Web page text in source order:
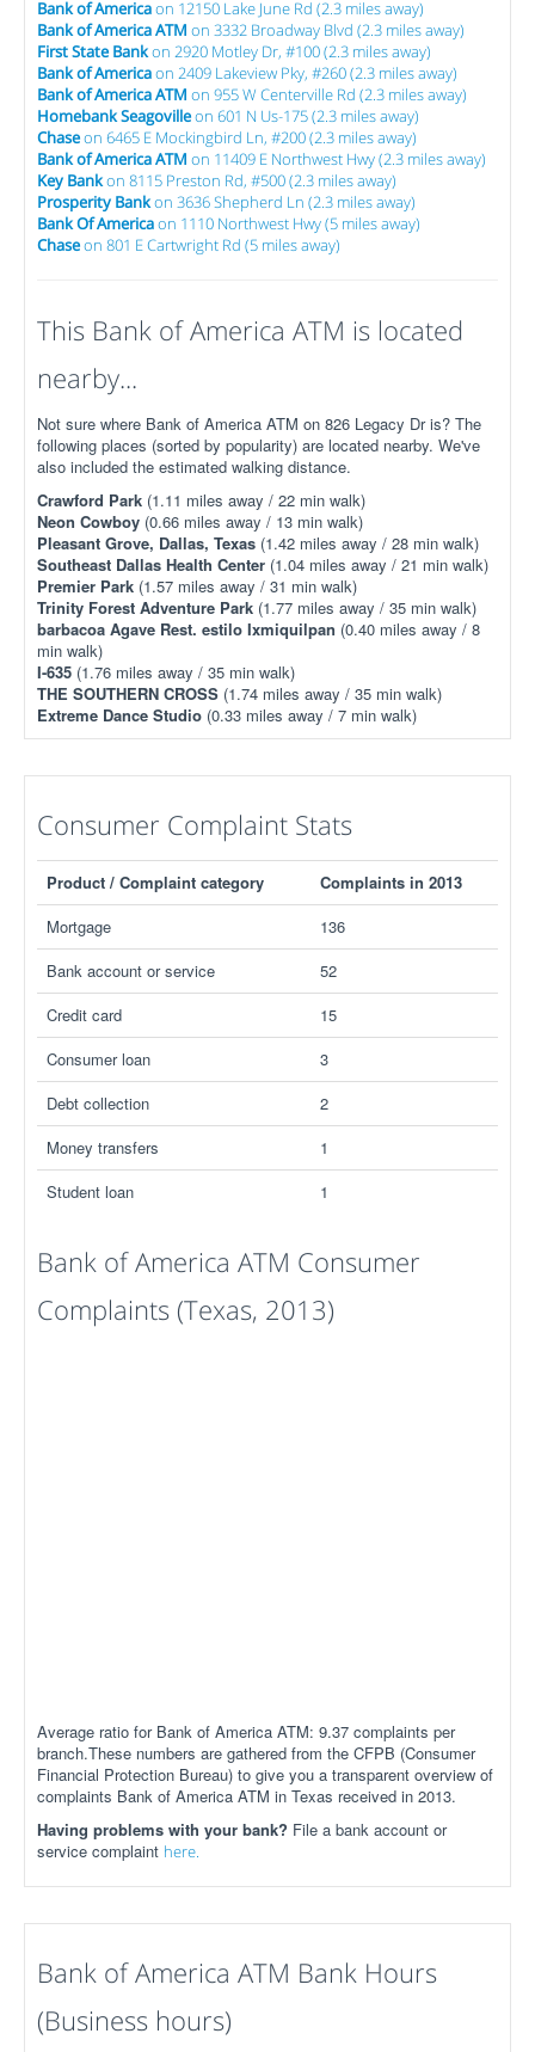
Bank of Americaon 12150 Lake June Rd (2.3 miles away)
Bank of America ATM on 3332 Broadway Blvd (2.3 miles away)
First State Bankon 2920 Motley Dr, #100 (2.3 miles away)
Bank of Americaon 2409 Lakeview Pky, #260 (2.3 miles away)
Bank of America ATM on 955 W Centerville Rd (2.3 miles away)
Homebank Seagovilleon 601 N Us-175 (2.3 miles away)
Chaseon 6465 E Mockingbird Ln, #200 (2.3 miles away)
Bank of America ATM on 11409 E Northwest Hwy (2.3 miles away)
Key Bankon 8115 Preston Rd, #500 (2.3 miles away)
Prosperity Bankon 3636 Shepherd Ln (2.3 miles away)
Bank Of Americaon 1110 Northwest Hwy (5 miles away)
Chaseon 801 E Cartwright Rd (5 miles away)
This Bank of America ATM is located
nearby...
Not sure where Bank of America ATM on 826 Legacy Dr is? The
following places (sorted by popularity) are located nearby. We've
also included the estimated walking distance.
Crawford Park (1.11 miles away / 22 min walk)
Neon Cowboy (0.66 miles away / 13 min walk)
Pleasant Grove, Dallas, Texas (1.42 miles away / 28 min walk)
Southeast Dallas Health Center (1.04 miles away / 21 min walk)
Premier Park (1.57 miles away / 31 min walk)
Trinity Forest Adventure Park (1.77 miles away / 35 min walk)
barbacoa Agave Rest. estilo Ixmiquilpan (0.40 miles away / 8
min walk)
I-635 (1.76 miles away / 35 min walk)
THE SOUTHERN CROSS (1.74 miles away / 35 min walk)
Extreme Dance Studio (0.33 miles away / 7 min walk)
Consumer Complaint Stats
Product / Complaint category
Complaints in 2013
Mortgage
136
Bank account or service
52
Credit card
15
Consumer loan
3
Debt collection
2
Money transfers
1
Student loan
1
Bank of America ATM Consumer
Complaints (Texas, 2013)
Average ratio for Bank of America ATM: 9.37 complaints per
branch.These numbers are gathered from the CFPB (Consumer
Financial Protection Bureau) to give you a transparent overview of
complaints Bank of America ATM in Texas received in 2013.
Having problems with your bank? File a bank account or
service complaint here.
Bank of America ATM Bank Hours
(Business hours)